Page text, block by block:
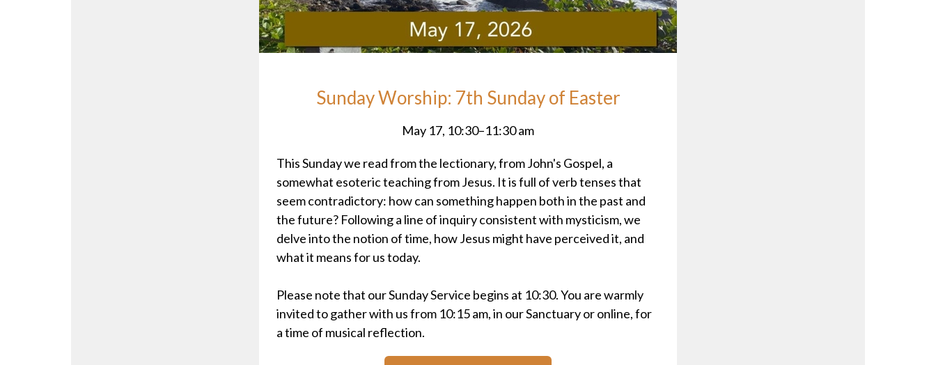
Sunday Worship: 7th Sunday of Easter
May 17, 10:30–11:30 am
This Sunday we read from the lectionary, from John's Gospel, a
somewhat esoteric teaching from Jesus. It is full of verb tenses that
seem contradictory: how can something happen both in the past and
the future? Following a line of inquiry consistent with mysticism, we
delve into the notion of time, how Jesus might have perceived it, and
what it means for us today.
Please note that our Sunday Service begins at 10:30. You are warmly
invited to gather with us from 10:15 am, in our Sanctuary or online, for
a time of musical reflection.